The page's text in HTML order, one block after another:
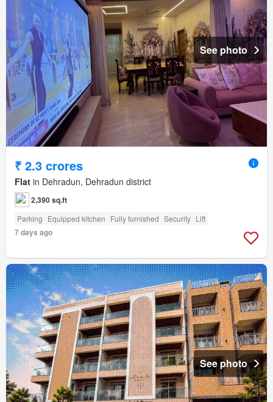
See photo
₹ 2.3 crores
Flat in Dehradun, Dehradun district
2,390 sq.ft
Parking Equipped kitchen Fully furnished Security Lift
7 days ago
See photo